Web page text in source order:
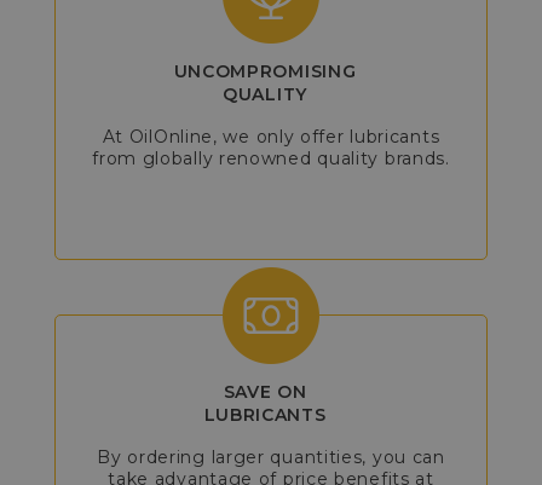
UNCOMPROMISING
QUALITY
At OilOnline, we only offer lubricants
from globally renowned quality brands.
SAVE ON
LUBRICANTS
By ordering larger quantities, you can
take advantage of price benefits at